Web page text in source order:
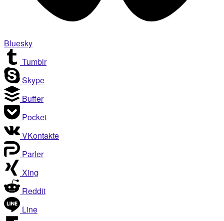
Bluesky
Tumblr
Skype
Buffer
Pocket
VKontakte
Parler
Xing
Reddit
Line